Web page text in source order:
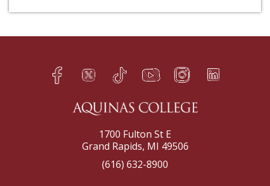
Facebook
h Twitter
q TikTok
s YouTube
t Instagram
f LinkedIn
e
1700 Fulton St E
Grand Rapids, MI 49506
(616) 632-8900